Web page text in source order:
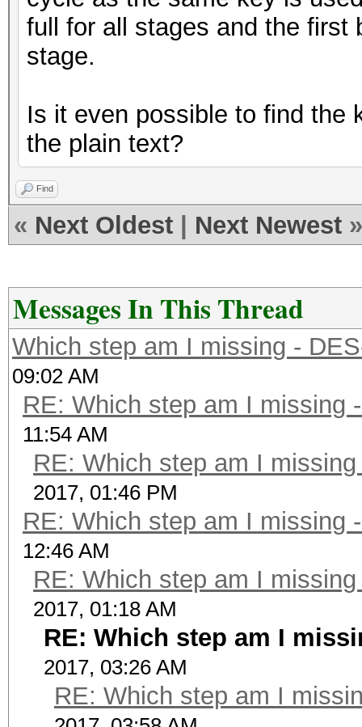
full for all stages and the first
stage.
Is it even possible to find the
the plain text?
Find
« Next Oldest Next Newest »
Messages In This Thread
Which step am I missing -
09:02 AM
RE: Which step am I missing
11:54 AM
RE: Which step am I
2017, 01:46 PM
RE: Which step am I missing
12:46 AM
RE: Which step am I
2017, 01:18 AM
RE: Which step am I
2017, 03:26 AM
RE: Which step am I